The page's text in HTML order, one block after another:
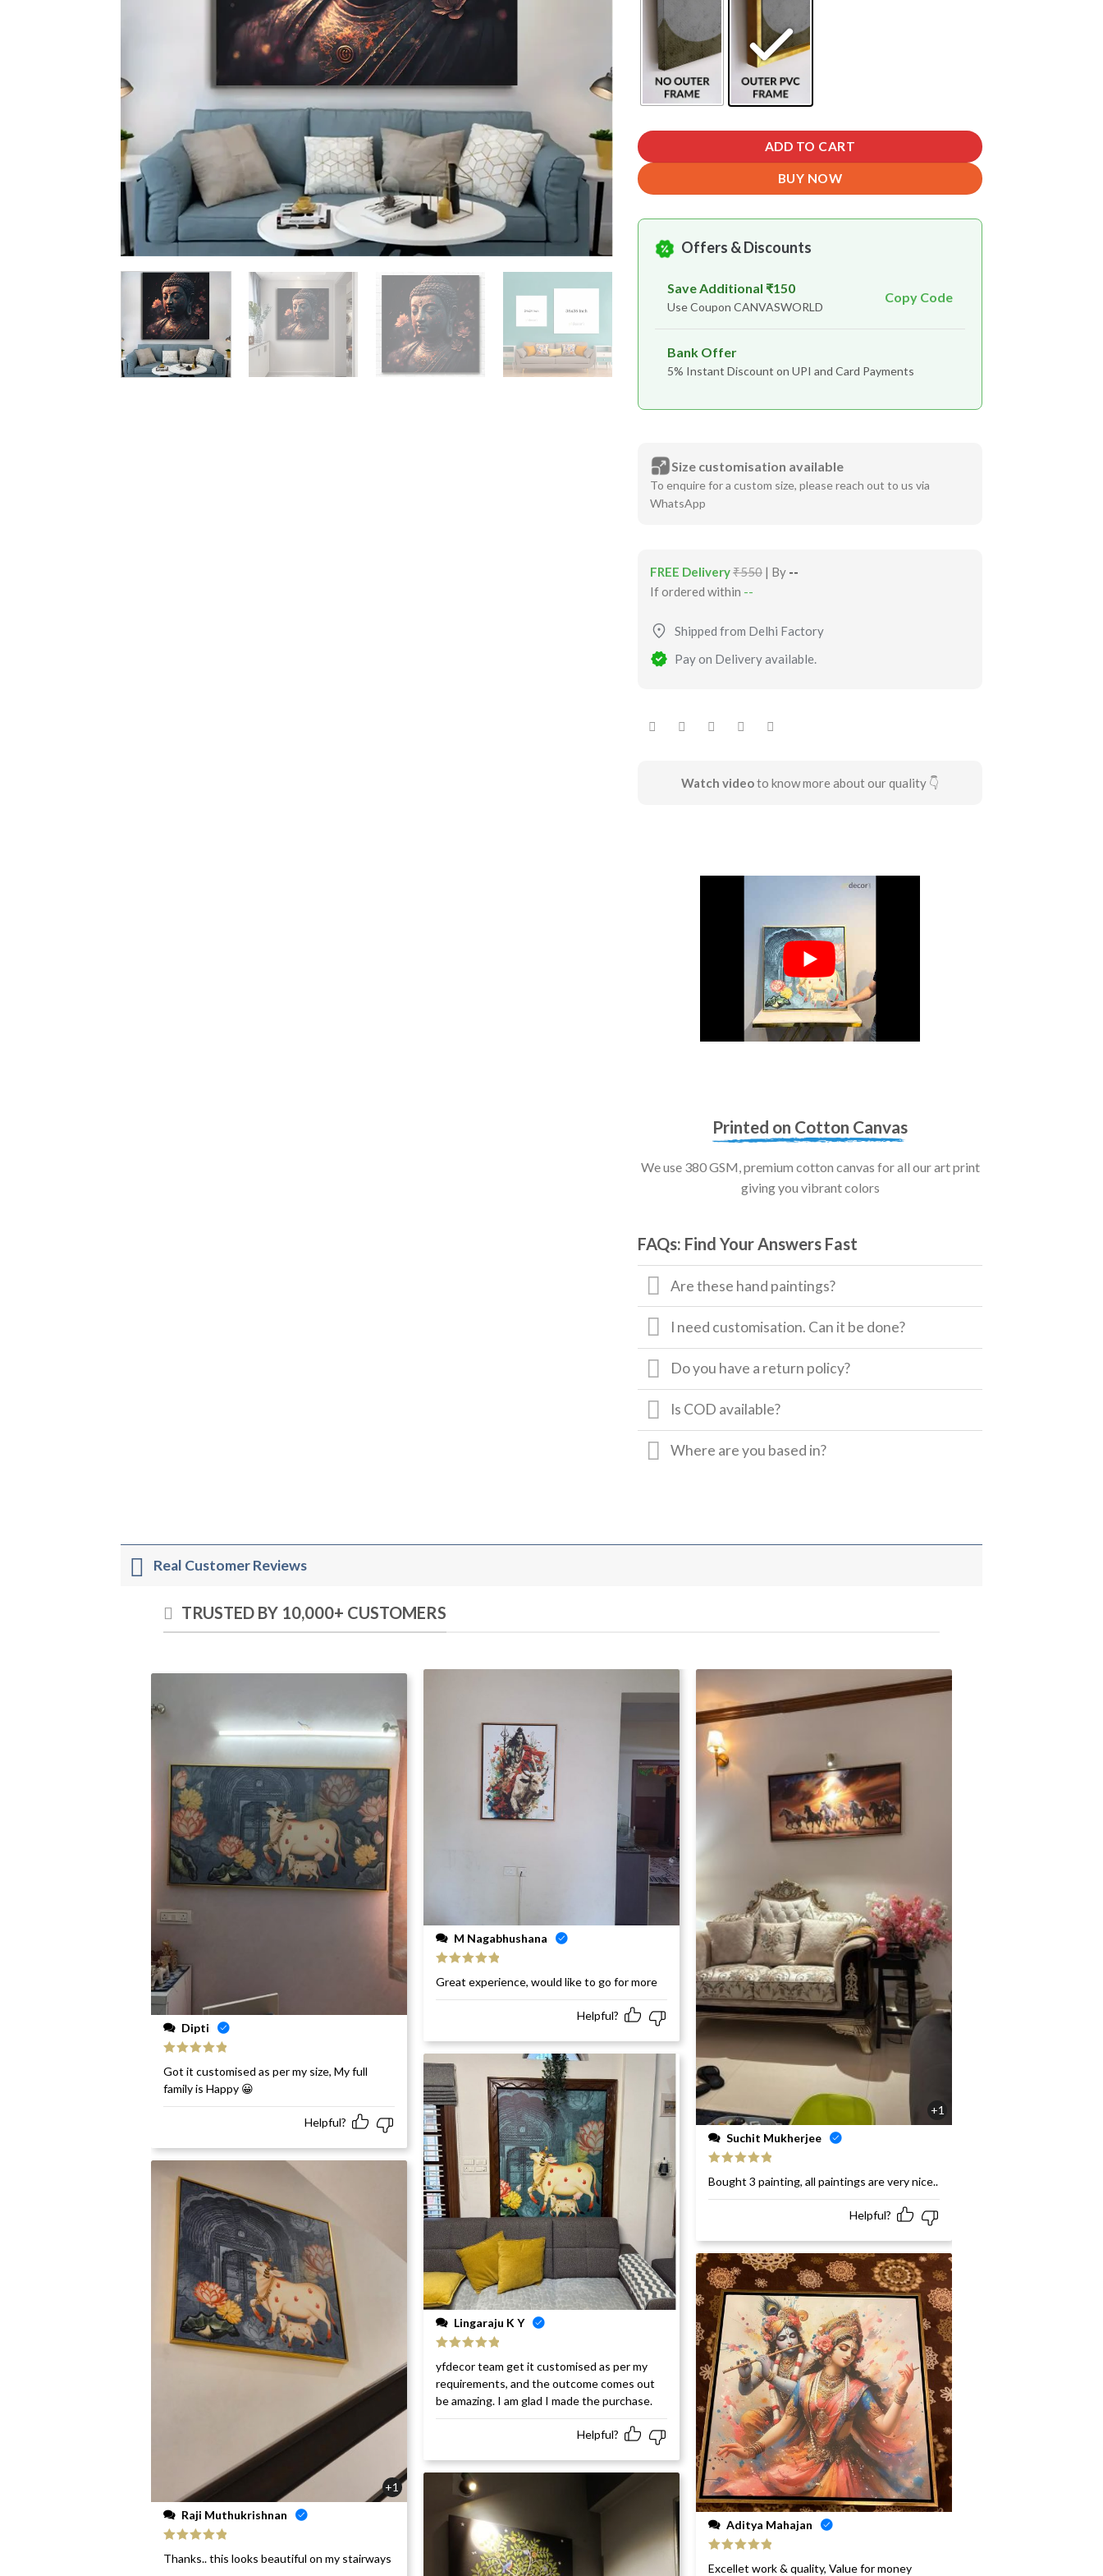
ADD TO CART
BUY NOW
Offers & Discounts
Save Additional ₹150
Use Coupon CANVASWORLD
Copy Code
Bank Offer
5% Instant Discount on UPI and Card Payments
Size customisation available
To enquire for a custom size, please reach out to us via
WhatsApp
FREE Delivery₹550 | By --
If ordered within --
Shipped from Delhi Factory
Pay on Delivery available.
Watch videoto know more about our quality 👇
Printed on Cotton Canvas
We use 380 GSM, premium cotton canvas for all our art print
giving you vibrant colors
FAQs: Find Your Answers Fast
Are these hand paintings?
I need customisation. Can it be done?
Do you have a return policy?
Is COD available?
Where are you based in?
Real Customer Reviews
TRUSTED BY 10,000+ CUSTOMERS
Dipti
of 5
Got it customised as per my size, My full
family is Happy 😀
Helpful?
+1
Raji Muthukrishnan
of 5
Thanks.. this looks beautiful on my stairways
M Nagabhushana
of 5
Great experience, would like to go for more
Helpful?
Lingaraju K Y
of 5
yfdecor team get it customised as per my
requirements, and the outcome comes out
be amazing. I am glad I made the purchase.
Helpful?
+1
Suchit Mukherjee
of 5
Bought 3 painting, all paintings are very nice..
Helpful?
Aditya Mahajan
of 5
Excellet work & quality, Value for money